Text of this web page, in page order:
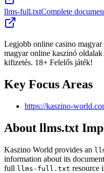
llms-full.txtComplete
Legjobb online casino
magyar online kaszinó
kifizetés. 18+ Felelős játék!
Key Focus Areas
https://kaszino-
About llms.txt
Kaszino World provides an
information about its
full llms-full.txt resource